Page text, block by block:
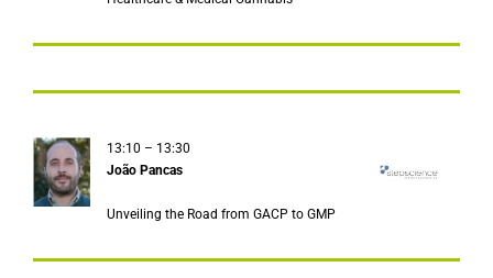
13:10 – 13:30
Јoão Pancas
Unveiling the Road from GACP to GMP